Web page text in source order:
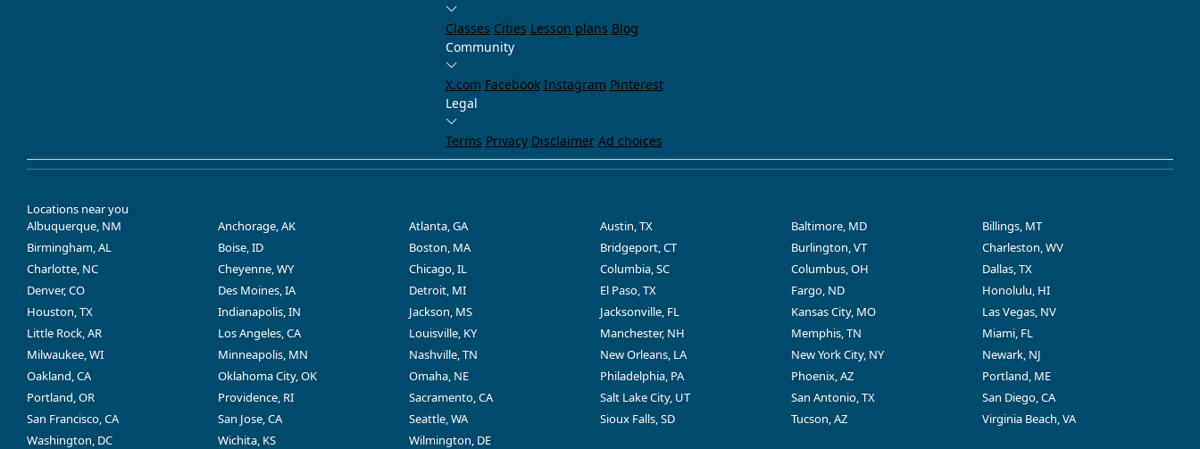
Classes Cities Lesson plans Blog
Community
X.com Facebook Instagram Pinterest
Legal
Terms Privacy Disclaimer Ad choices
Locations near you
Albuquerque, NM
Anchorage, AK Atlanta, GA Austin, TX Baltimore, MD
Billings, MT
Birmingham, AL
Boise, ID Boston, MA Bridgeport, CT Burlington, VT
Charleston, WV
Charlotte, NC
Cheyenne, WY Chicago, IL Columbia, SC Columbus, OH
Dallas, TX
Denver, CO
Des Moines, IA Detroit, MI El Paso, TX Fargo, ND
Honolulu, HI
Houston, TX
Indianapolis, IN Jackson, MS Jacksonville, FL Kansas City, MO
Las Vegas, NV
Little Rock, AR
Los Angeles, CA Louisville, KY Manchester, NH Memphis, TN
Miami, FL
Milwaukee, WI
Minneapolis, MN Nashville, TN New Orleans, LA New York City, NY
Newark, NJ
Oakland, CA
Oklahoma City, OK Omaha, NE Philadelphia, PA Phoenix, AZ
Portland, ME
Portland, OR
Providence, RI Sacramento, CA Salt Lake City, UT San Antonio, TX
San Diego, CA
San Francisco, CA
San Jose, CA Seattle, WA Sioux Falls, SD Tucson, AZ
Virginia Beach, VA
Washington, DC
Wichita, KS Wilmington, DE